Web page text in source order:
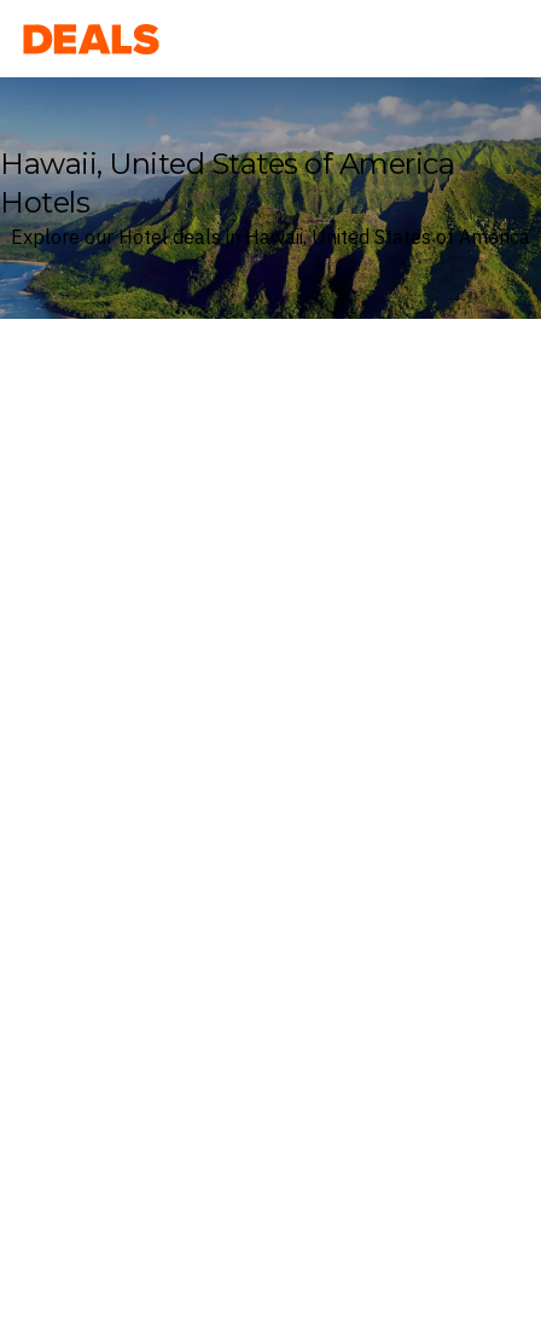
Deals
Hawaii, United States of America
Hotels
Explore our Hotel deals in Hawaii, United States of America